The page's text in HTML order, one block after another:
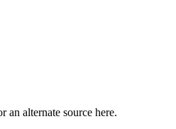
alternate source here.